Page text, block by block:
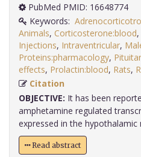
PubMed PMID: 16648774
Keywords:
Animals, Corticosterone:blood,
Injections, Intraventricular,
Proteins:pharmacology,
effects, Prolactin:blood, Rats,
Citation
OBJECTIVE: It has been
amphetamine regulated
expressed in the hypothalamic
Read abstract